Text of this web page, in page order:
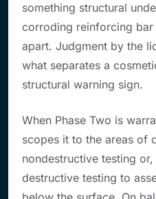
something structural
corroding reinforcing
apart. Judgment by the
what separates a
structural warning sign.
When Phase Two is
scopes it to the areas of
nondestructive testing
destructive testing to